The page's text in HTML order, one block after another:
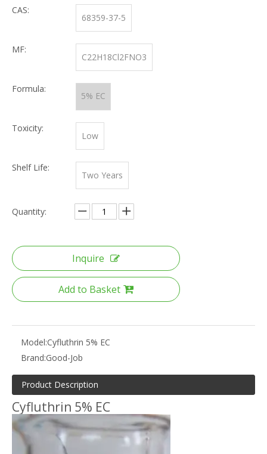
CAS:
68359-37-5
MF:
C22H18Cl2FNO3
Formula:
5% EC
Toxicity:
Low
Shelf Life:
Two Years
Quantity:
Inquire
Add to Basket
Model:Cyfluthrin 5% EC
Brand:Good-Job
Product Description
Cyfluthrin 5% EC